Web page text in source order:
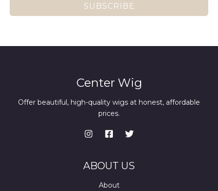
SUBSCRIBE
Center Wig
Offer beautiful, high-quality wigs at honest, affordable
prices.
ABOUT US
About